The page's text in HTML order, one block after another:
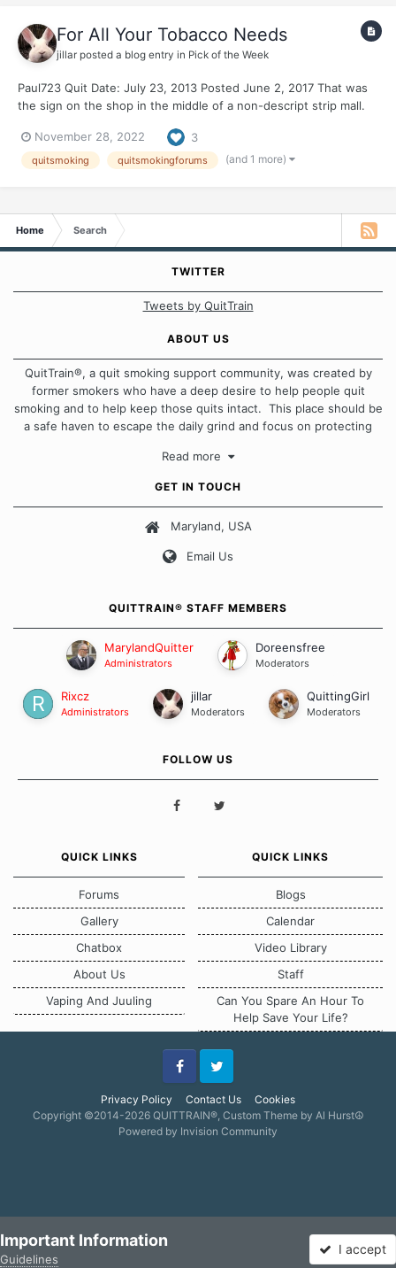
For All Your Tobacco Needs
jillar posted a blog entry in Pick of the Week
Paul723 Quit Date: July 23, 2013 Posted June 2, 2017 That was
the sign on the shop in the middle of a non-descript strip mall.
about the word need. This need is not like air or water or food;
this is the need...
November 28, 2022 3
quitsmoking quitsmokingforums (and 1 more)
Home Search
TWITTER
Tweets by QuitTrain
ABOUT US
QuitTrain®, a quit smoking support community, was created by
former smokers who have a deep desire to help people quit
smoking and to help keep those quits intact. This place should be
a safe haven to escape the daily grind and focus on protecting
approach when it comes to quitting smoking. Each of us has our
Our Message Board Guidelines
Read more
GET IN TOUCH
Maryland, USA
Email Us
QUITTRAIN® STAFF MEMBERS
MarylandQuitter
Administrators
Doreensfree
Moderators
Rixcz
Administrators
jillar
Moderators
QuittingGirl
Moderators
FOLLOW US
QUICK LINKS
Forums
Gallery
Chatbox
About Us
Vaping And Juuling
QUICK LINKS
Blogs
Calendar
Video Library
Staff
Can You Spare An Hour To
Help Save Your Life?
Privacy Policy Contact Us Cookies
FacebookTwitter
Copyright ©2014-2026 QUITTRAIN®, Custom Theme by Al Hurst☮
Powered by Invision Community
Important Information
Guidelines
I accept
Forums More